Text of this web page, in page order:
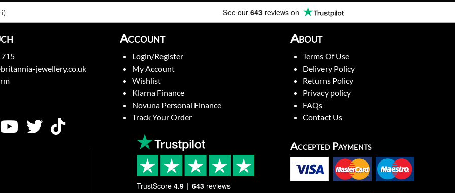
See our 643 reviews on
jewellery.co.uk
Account
Login/Register
My Account
Wishlist
Klarna Finance
Novuna Personal Finance
Track Your Order
About
Terms Of Use
Delivery Policy
Returns Policy
Privacy policy
FAQs
Contact Us
TrustScore 4.9 643 reviews
Accepted Payments